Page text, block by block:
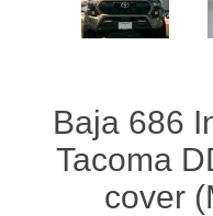
Baja 686
Tacoma
cover